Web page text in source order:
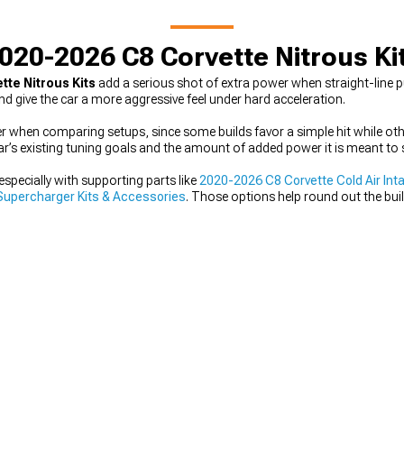
2026 C8 Corvette Nitrous
Nitrous Kits add a serious shot of extra power when straight-line
give the car a more aggressive feel under hard acceleration.
comparing setups, since some builds favor a simple hit while
existing tuning goals and the amount of added power it is meant to
with supporting parts like 2020-2026 C8 Corvette Cold Air
Kits & Accessories. Those options help round out the